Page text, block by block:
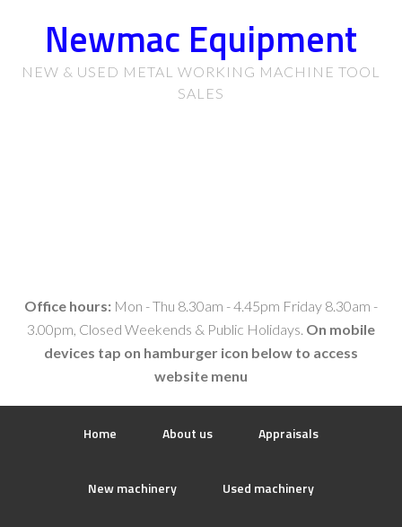
Newmac Equipment
NEW & USED METAL WORKING MACHINE TOOL
SALES
Office hours: Mon - Thu 8.30am - 4.45pm Friday 8.30am -
3.00pm, Closed Weekends & Public Holidays. On mobile
devices tap on hamburger icon below to access
website menu
Home About us Appraisals
New machinery Used machinery